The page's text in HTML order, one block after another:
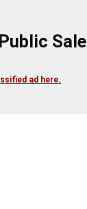
Sale
ad here.